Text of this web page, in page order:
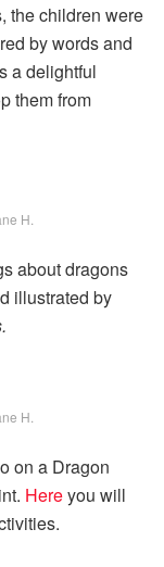
the children were
by words and
a delightful
them from
H.
about dragons
illustrated by
H.
on a Dragon
Hereyou will